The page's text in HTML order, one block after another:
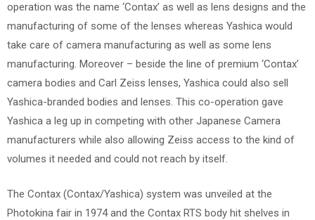
operation was the name ‘Contax’ as well as lens designs and the
manufacturing of some of the lenses whereas Yashica would
take care of camera manufacturing as well as some lens
manufacturing. Moreover – beside the line of premium ‘Contax’
camera bodies and Carl Zeiss lenses, Yashica could also sell
Yashica-branded bodies and lenses. This co-operation gave
Yashica a leg up in competing with other Japanese Camera
manufacturers while also allowing Zeiss access to the kind of
volumes it needed and could not reach by itself.
The Contax (Contax/Yashica) system was unveiled at the
Photokina fair in 1974 and the Contax RTS body hit shelves in